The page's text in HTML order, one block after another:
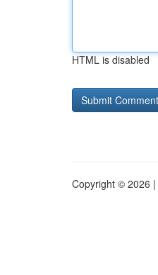
HTML is disabled
Copyright © 2026 |